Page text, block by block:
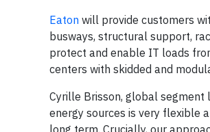
Eaton will provide customers
busways, structural support,
protect and enable IT loads
centers with skidded and
Cyrille Brisson, global segment
energy sources is very flexible
long term. Crucially, our